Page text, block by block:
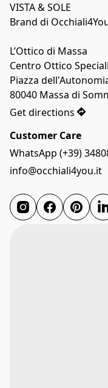
VISTA & SOLE
Brand di
L’Ottico di Massa
Centro Ottico
Piazza
80040 Massa di
Get directions
Customer Care
WhatsApp (+39)
info@occhiali4you.it